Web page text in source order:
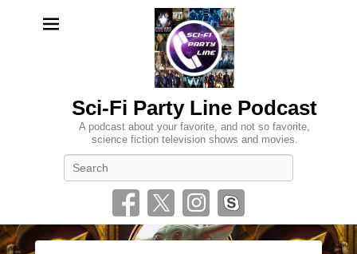
Sci-Fi Party Line Podcast
A podcast about your favorite, and not so favorite,
science fiction television shows and movies.